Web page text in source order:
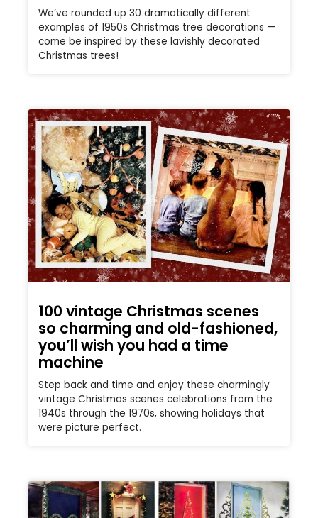
We’ve rounded up 30 dramatically different
examples of 1950s Christmas tree decorations —
come be inspired by these lavishly decorated
Christmas trees!
100 vintage Christmas scenes
so charming and old-fashioned,
you’ll wish you had a time
machine
Step back and time and enjoy these charmingly
vintage Christmas scenes celebrations from the
1940s through the 1970s, showing holidays that
were picture perfect.